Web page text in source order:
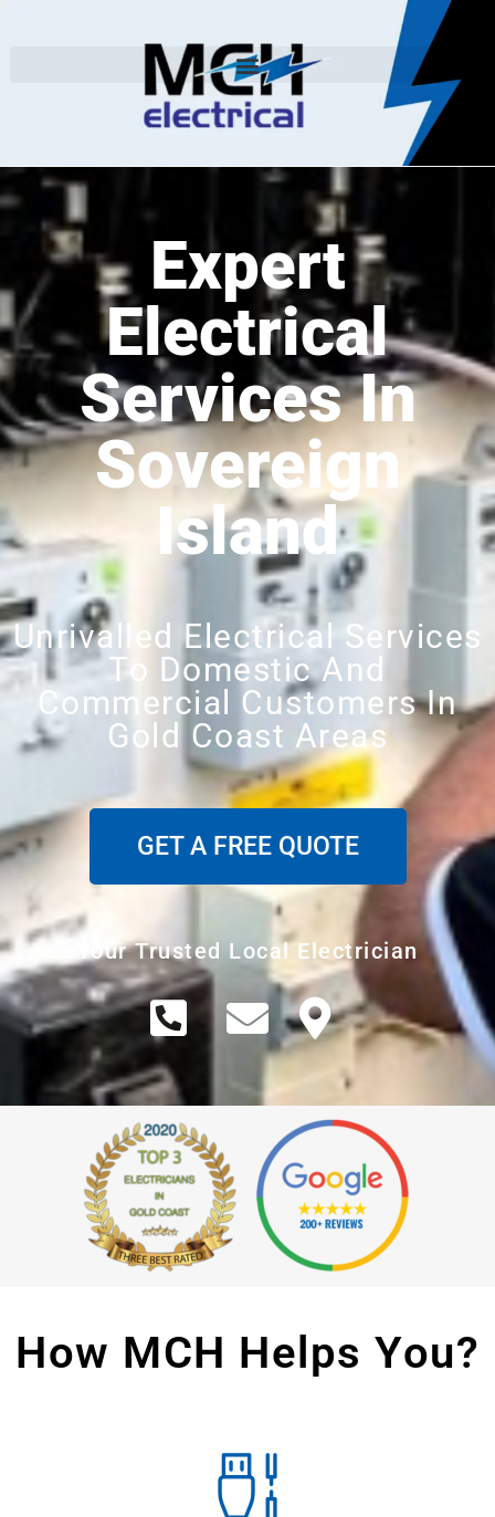
Expert
Electrical
Services In
Sovereign
Island
Unrivalled Electrical Services
To Domestic And
Commercial Customers In
Gold Coast Areas
GET A FREE QUOTE
Your Trusted Local Electrician
How MCH Helps You?